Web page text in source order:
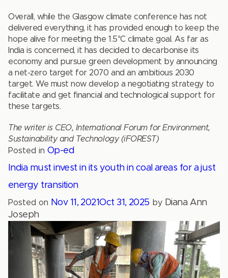
Overall, while the Glasgow climate conference has not
delivered everything, it has provided enough to keep the
hope alive for meeting the 1.5°C climate goal. As far as
India is concerned, it has decided to decarbonise its
economy and pursue green development by announcing
a net-zero target for 2070 and an ambitious 2030
target. We must now develop a negotiating strategy to
facilitate and get financial and technological support for
these targets.
The writer is CEO, International Forum for Environment,
Sustainability and Technology (iFOREST)
Posted in Op-ed
India must invest in its youth in coal areas for a just
energy transition
Posted on Nov 11, 2021Oct 31, 2025 by Diana Ann
Joseph